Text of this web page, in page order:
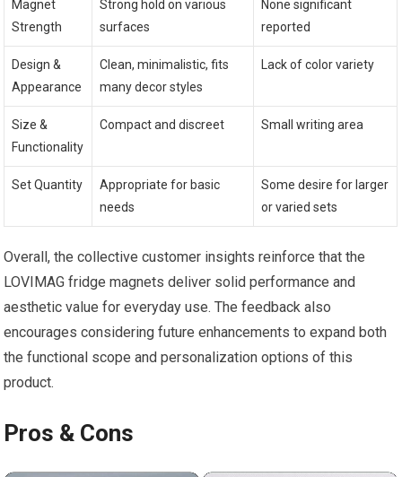
Magnet
Strength
Strong hold on various
surfaces
None significant
reported
Design &
Appearance
Clean, minimalistic, fits
many decor styles
Lack of color variety
Size &
Functionality
Compact and discreet Small writing area
Set Quantity
Appropriate for basic
needs
Some desire for larger
or varied sets
Overall, the collective customer insights reinforce that the
LOVIMAG fridge magnets deliver solid performance and
aesthetic value for everyday use. The feedback also
encourages considering future enhancements to expand both
the functional scope and personalization options of this
product.
Pros & Cons